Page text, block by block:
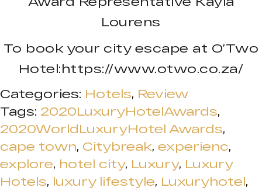
Lourens
To book your city escape at O’Two
Hotel:https://www.otwo.co.za/
Categories: Hotels, Review
Tags: 2020LuxuryHotelAwards,
2020WorldLuxuryHotel Awards,
cape town, Citybreak, experienc,
explore, hotel city, Luxury, Luxury
Hotels, luxury lifestyle, Luxuryhotel,